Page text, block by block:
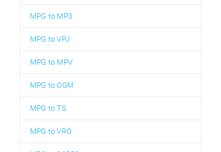
MPG to MP3
MPG to VPJ
MPG to MPV
MPG to OGM
MPG to TS
MPG to VRO